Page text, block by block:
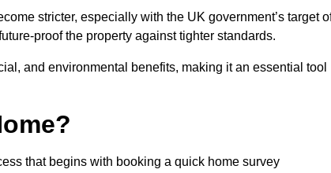
stricter, especially with the UK government’s target
proof the property against tighter standards.
and environmental benefits, making it an essential tool
that begins with booking a quick home survey